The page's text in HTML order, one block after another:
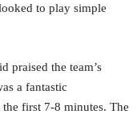
to play simple
praised the team’s
a fantastic
first 7-8 minutes. The